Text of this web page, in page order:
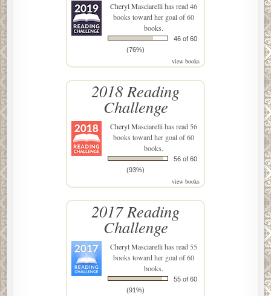
Cheryl Masciarellihas read 46
books toward her goal of 60
books.
46 of 60
(76%)
view books
2018 Reading
Challenge
Cheryl Masciarellihas read 56
books toward her goal of 60
books.
56 of 60
(93%)
view books
2017 Reading
Challenge
Cheryl Masciarellihas read 55
books toward her goal of 60
books.
55 of 60
(91%)